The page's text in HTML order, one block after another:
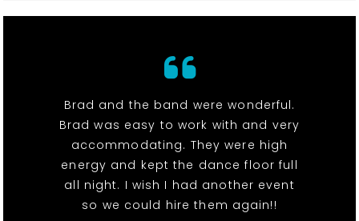
Brad and the band were wonderful.
Brad was easy to work with and very
accommodating. They were high
energy and kept the dance floor full
all night. I wish I had another event
so we could hire them again!!